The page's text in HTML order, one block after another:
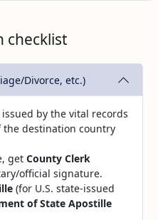
checklist
Divorce, etc.)
by the vital records
the destination country
get County Clerk
official signature.
(for U.S. state‑issued
of State Apostille